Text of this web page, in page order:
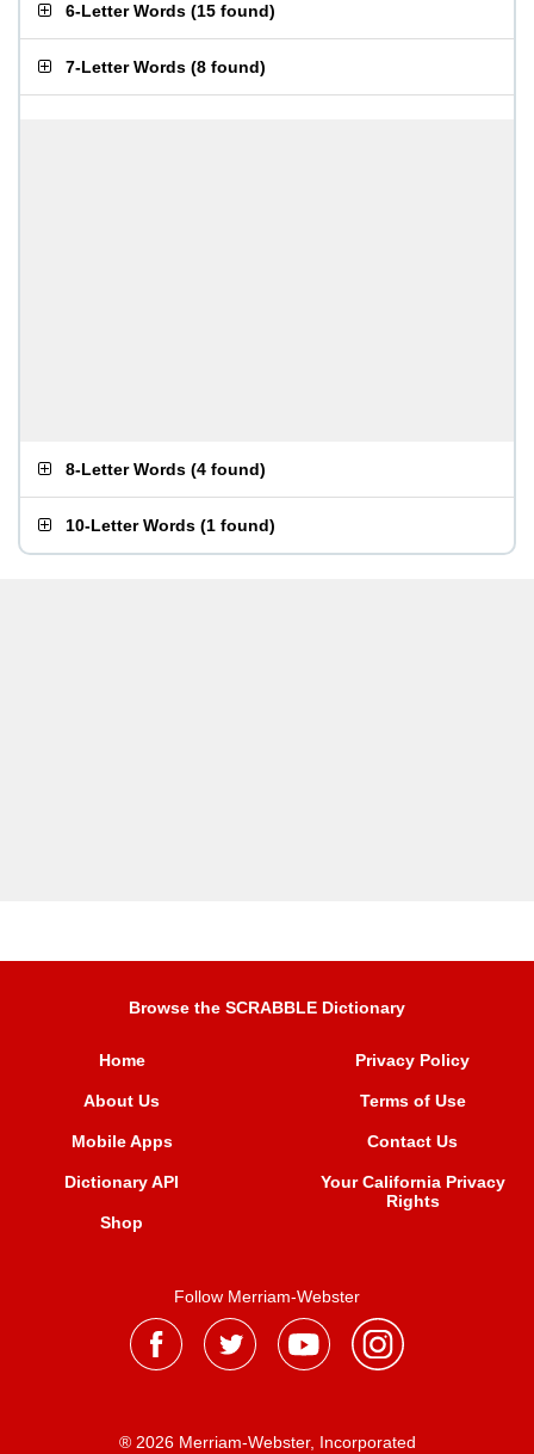
6-Letter Words (15 found)
7-Letter Words (8 found)
8-Letter Words (4 found)
10-Letter Words (1 found)
Browse the SCRABBLE Dictionary
Home
About Us
Mobile Apps
Dictionary API
Shop
Privacy Policy
Terms of Use
Contact Us
Your California Privacy
Rights
Follow Merriam-Webster
® 2026 Merriam-Webster, Incorporated